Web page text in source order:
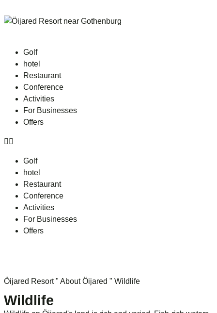
Golf
hotel
Restaurant
Conference
Activities
For Businesses
Offers
Golf
hotel
Restaurant
Conference
Activities
For Businesses
Offers
Öijared Resort" About Öijared " Wildlife
Wildlife